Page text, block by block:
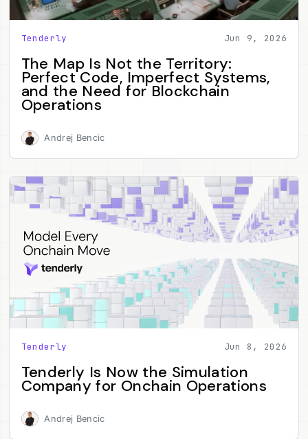
Tenderly Jun 9, 2026
The Map Is Not the Territory:
Perfect Code, Imperfect Systems,
and the Need for Blockchain
Operations
Andrej Bencic
Tenderly Jun 8, 2026
Tenderly Is Now the Simulation
Company for Onchain Operations
Andrej Bencic